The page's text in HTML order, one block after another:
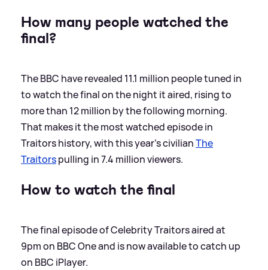
How many people watched the
final?
The BBC have revealed 11.1 million people tuned in
to watch the final on the night it aired, rising to
more than 12 million by the following morning.
That makes it the most watched episode in
Traitors history, with this year's civilianThe
Traitorspulling in 7.4 million viewers.
How to watch the final
The final episode of Celebrity Traitors aired at
9pm on BBC One and is now available to catch up
on BBC iPlayer.